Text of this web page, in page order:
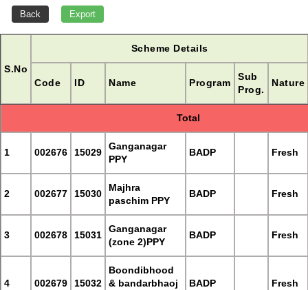
S.No
Scheme Details
Code ID Name Program
Sub
Prog.
Nature
Total
1 002676 15029
Ganganagar
PPY
BADP Fresh
2 002677 15030
Majhra
paschim PPY
BADP Fresh
3 002678 15031
Ganganagar
(zone 2)PPY
BADP Fresh
4 002679 15032
Boondibhood
& bandarbhaoj
BADP Fresh